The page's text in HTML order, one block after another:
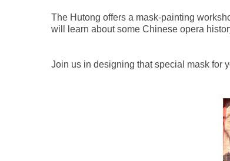
The Hutong offers a mask-painting
will learn about some Chinese opera
Join us in designing that special mask for